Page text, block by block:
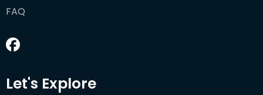
FAQ
Let's Explore